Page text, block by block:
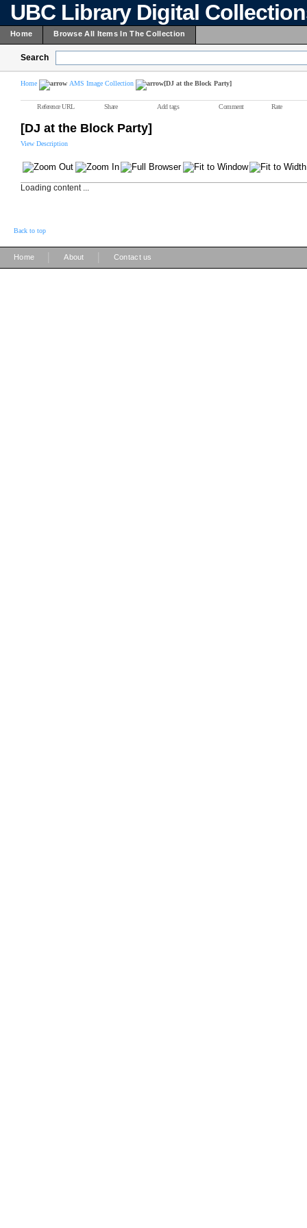
UBC Library Digital
Home Browse All Items In The Collection
Search
Home AMS Image Collection [DJ at the Block Party]
Reference URL Share Add tags Comment Rate
[DJ at the Block Party]
View Description
Loading content ...
Back to top
Home About Contact us